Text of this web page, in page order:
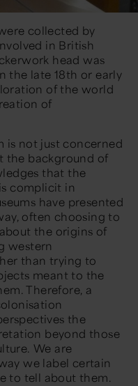
collected by
in British
head was
the late 18th or early
of the world
of
is not just concerned
the background of
that the
complicit in
have presented
often choosing to
the origins of
western
than trying to
meant to the
Therefore, a
the
beyond those
We are
we label certain
to tell about them.